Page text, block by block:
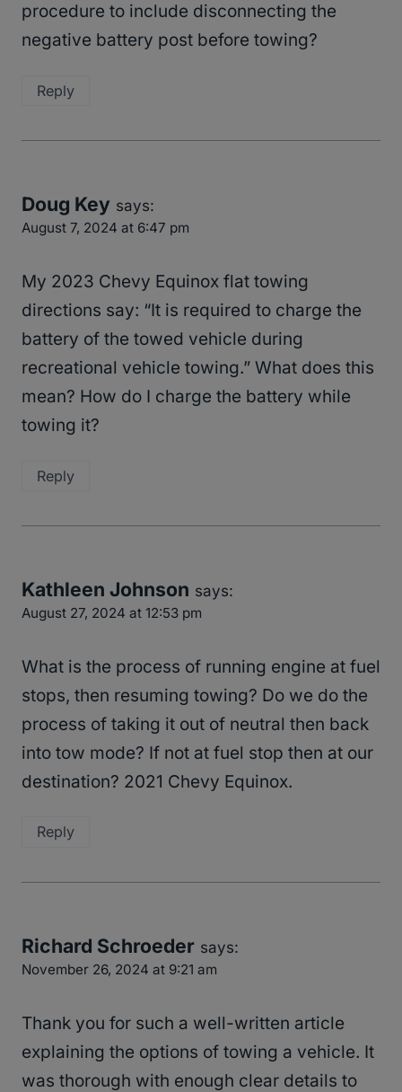
procedure to include disconnecting the
negative battery post before towing?
Reply
Doug Key says:
August 7, 2024 at 6:47 pm
My 2023 Chevy Equinox flat towing
directions say: “It is required to charge the
battery of the towed vehicle during
recreational vehicle towing.” What does this
mean? How do I charge the battery while
towing it?
Reply
Kathleen Johnson says:
August 27, 2024 at 12:53 pm
What is the process of running engine at fuel
stops, then resuming towing? Do we do the
process of taking it out of neutral then back
into tow mode? If not at fuel stop then at our
destination? 2021 Chevy Equinox.
Reply
Richard Schroeder says:
November 26, 2024 at 9:21 am
Thank you for such a well-written article
explaining the options of towing a vehicle. It
was thorough with enough clear details to